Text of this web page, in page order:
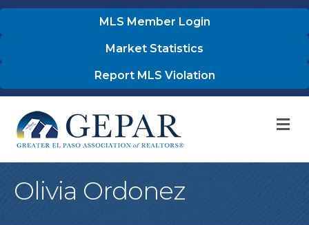
MLS Member Login
Market Statistics
Report MLS Violation
Olivia Ordonez